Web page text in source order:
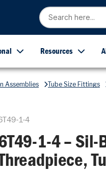
Resources
Assemblies Tube Size Fittings
1-4
1-4 – Sil-